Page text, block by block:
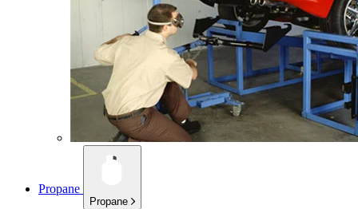
Propane
Propane